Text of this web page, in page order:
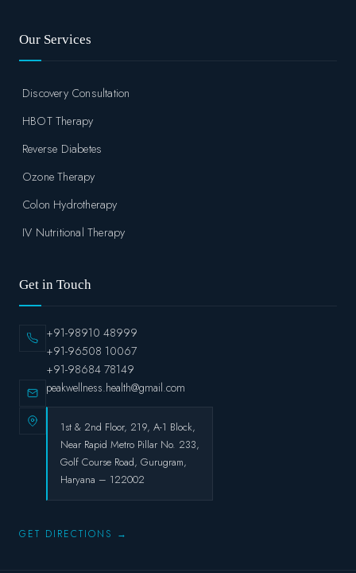
Our Services
Discovery Consultation
HBOT Therapy
Reverse Diabetes
Ozone Therapy
Colon Hydrotherapy
IV Nutritional Therapy
Get in Touch
+91-98910 48999
+91-96508 10067
+91-98684 78149
peakwellness.health@gmail.com
1st & 2nd Floor, 219, A-1 Block,
Near Rapid Metro Pillar No. 233,
Golf Course Road, Gurugram,
Haryana – 122002
GET DIRECTIONS →